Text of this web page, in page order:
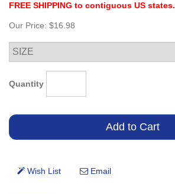
FREE SHIPPING to contiguous US states.
Our Price: $16.98
Quantity